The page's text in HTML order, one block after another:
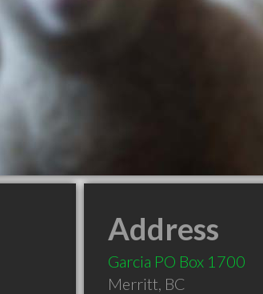
Address
Garcia PO Box 1700
Merritt, BC